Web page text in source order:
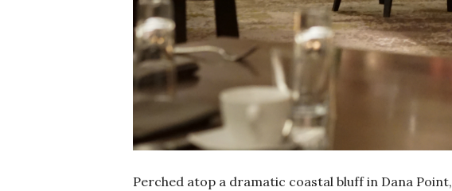
Perched atop a dramatic coastal bluff in Dana Point,